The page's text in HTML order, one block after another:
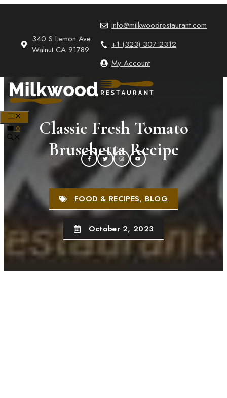
340 S Lemon Ave
Walnut CA 91789
info@milkwoodrestaurant.com
+1 (323) 307 2312
My Account
0
Classic Fresh Tomato
Bruschetta Recipe
FOOD & RECIPES,BLOG
October 2, 2023